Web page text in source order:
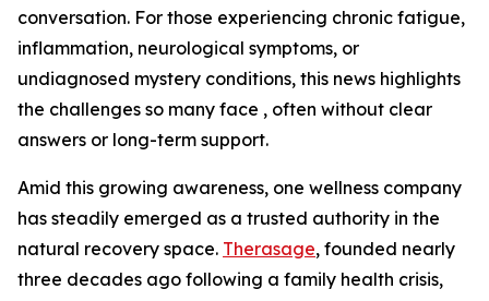
conversation. For those experiencing chronic fatigue,
inflammation, neurological symptoms, or
undiagnosed mystery conditions, this news highlights
the challenges so many face , often without clear
answers or long-term support.
Amid this growing awareness, one wellness company
has steadily emerged as a trusted authority in the
natural recovery space. Therasage, founded nearly
three decades ago following a family health crisis,